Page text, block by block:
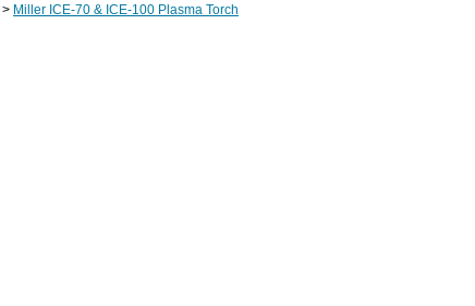
> Miller ICE-70 & ICE-100 Plasma Torch